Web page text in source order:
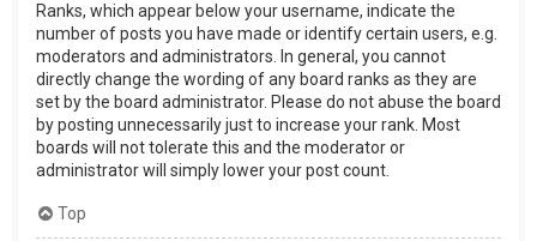
Ranks, which appear below your username, indicate the
number of posts you have made or identify certain users, e.g.
moderators and administrators. In general, you cannot
directly change the wording of any board ranks as they are
set by the board administrator. Please do not abuse the board
by posting unnecessarily just to increase your rank. Most
boards will not tolerate this and the moderator or
administrator will simply lower your post count.
Top